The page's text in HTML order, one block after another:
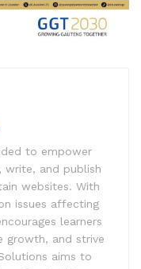
to empower
write, and publish
websites. With
issues affecting
learners
growth, and strive
aims to